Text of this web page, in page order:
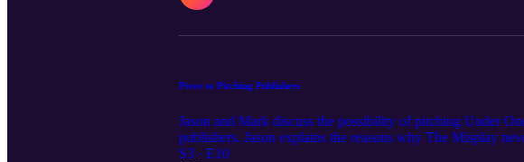
Pivot to Pitching Publishers
Jason and Mark discuss the possibility of pitching Under
publishers. Jason explains the reasons why The Misplay
summer after a sit down with Randy O' Connor before
S3 · E10